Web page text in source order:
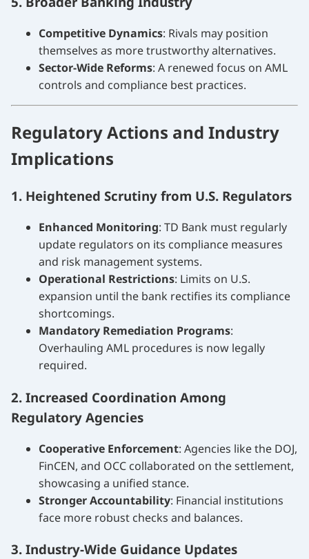
Competitive Dynamics: Rivals may position
themselves as more trustworthy alternatives.
Sector-Wide Reforms: A renewed focus on AML
controls and compliance best practices.
Regulatory Actions and Industry
Implications
1. Heightened Scrutiny from U.S. Regulators
Enhanced Monitoring: TD Bank must regularly
update regulators on its compliance measures
and risk management systems.
Operational Restrictions: Limits on U.S.
expansion until the bank rectifies its compliance
shortcomings.
Mandatory Remediation Programs:
Overhauling AML procedures is now legally
required.
2. Increased Coordination Among
Regulatory Agencies
Cooperative Enforcement: Agencies like the DOJ,
FinCEN, and OCC collaborated on the settlement,
showcasing a unified stance.
Stronger Accountability: Financial institutions
face more robust checks and balances.
3. Industry-Wide Guidance Updates